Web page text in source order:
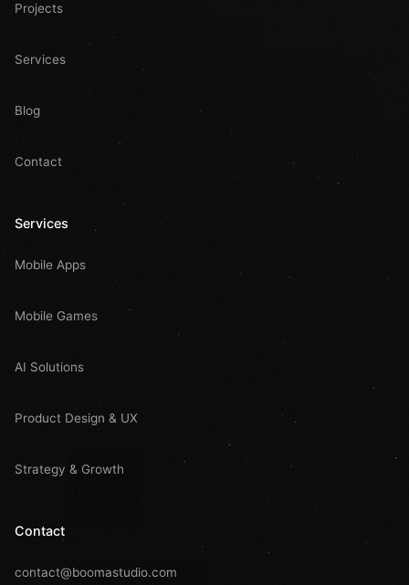
Projects
Services
Blog
Contact
Services
Mobile Apps
Mobile Games
AI Solutions
Product Design & UX
Strategy & Growth
Contact
contact@boomastudio.com